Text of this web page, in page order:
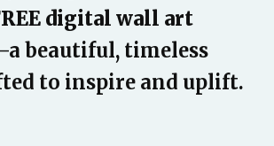
digital wall art
beautiful, timeless
to inspire and uplift.